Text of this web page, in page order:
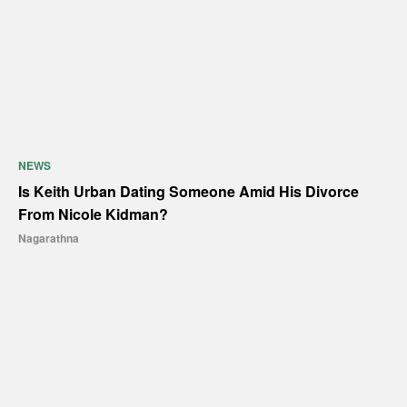
NEWS
Is Keith Urban Dating Someone Amid His Divorce
From Nicole Kidman?
Nagarathna